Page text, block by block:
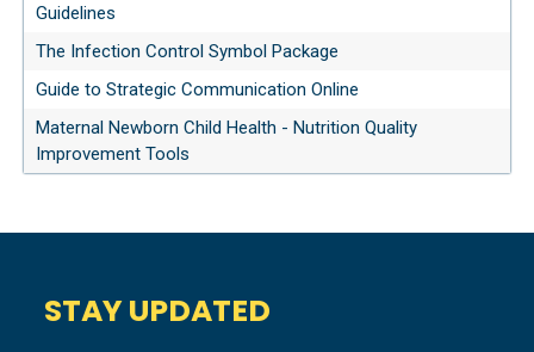
Guidelines
The Infection Control Symbol Package
Guide to Strategic Communication Online
Maternal Newborn Child Health - Nutrition Quality
Improvement Tools
STAY UPDATED